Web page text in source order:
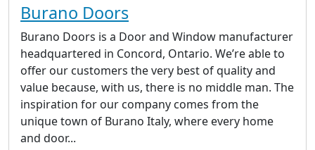
Burano Doors
Burano Doors is a Door and Window manufacturer
headquartered in Concord, Ontario. We’re able to
offer our customers the very best of quality and
value because, with us, there is no middle man. The
inspiration for our company comes from the
unique town of Burano Italy, where every home
and door...